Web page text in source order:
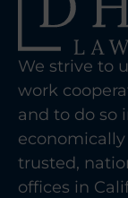
We strive to
work
and to do so
trusted,
offices in